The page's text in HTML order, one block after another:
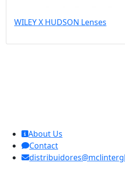
WILEY X HUDSON Lenses
About Us
Contact